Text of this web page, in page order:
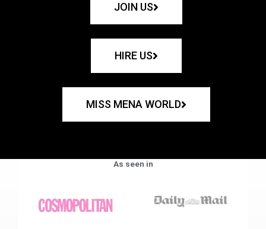
JOIN US
HIRE US
MISS MENA WORLD
As seen in